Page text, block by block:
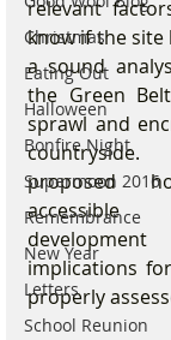
Christmas
Eating Out
Halloween
Bonfire Night
Supermoon 2016
Remembrance
New Year
Letters
School Reunion
relevant
know if the site
a sound
the Green
sprawl and
proposed
accessible
implications
properly